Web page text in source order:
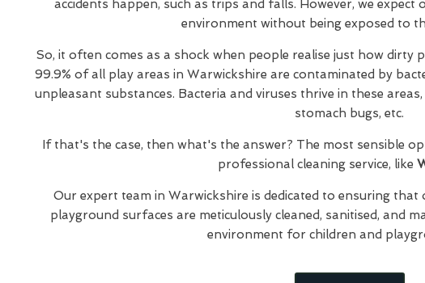
accidents happen, such as trips and falls. However, we
environment without being exposed to
So, it often comes as a shock when people realise just how dirty
99.9% of all play areas in Warwickshire are contaminated by
unpleasant substances. Bacteria and viruses thrive in these
stomach bugs, etc.
If that's the case, then what's the answer? The most sensible
professional cleaning service, like
Our expert team in Warwickshire is dedicated to ensuring
playground surfaces are meticulously cleaned, sanitised, and
environment for children and